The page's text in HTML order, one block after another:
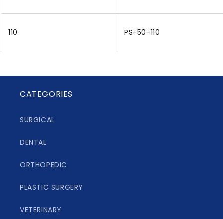
110 PS-50-110
CATEGORIES
SURGICAL
DENTAL
ORTHOPEDIC
PLASTIC SURGERY
VETERINARY